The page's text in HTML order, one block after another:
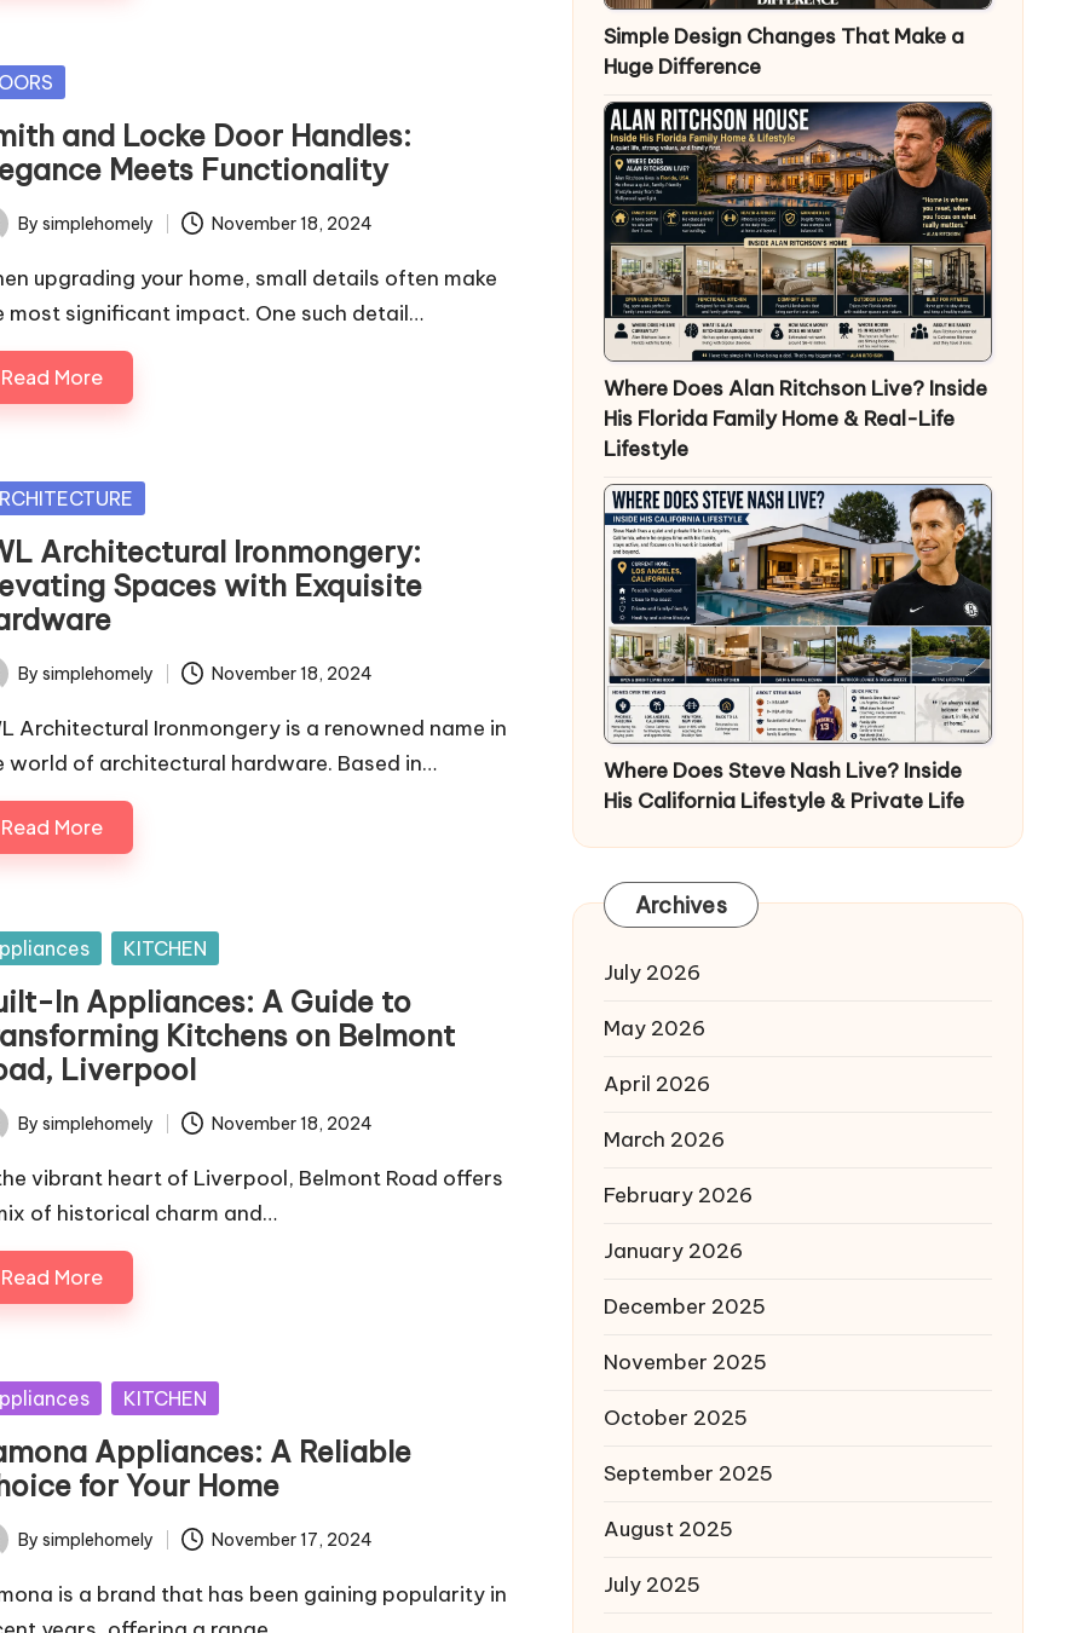
and Locke Door Handles:
Meets Functionality
By simplehomely November 18, 2024
upgrading your home, small details often make
most significant impact. One such detail…
Read More
Architectural Ironmongery:
Spaces with Exquisite
By simplehomely November 18, 2024
Architectural Ironmongery is a renowned name in
world of architectural hardware. Based in…
Read More
KITCHEN
In Appliances: A Guide to
Kitchens on Belmont
Liverpool
By simplehomely November 18, 2024
vibrant heart of Liverpool, Belmont Road offers
of historical charm and…
Read More
KITCHEN
Appliances: A Reliable
for Your Home
By simplehomely November 17, 2024
is a brand that has been gaining popularity in
Simple Design Changes That Make a
Huge Difference
Where Does Alan Ritchson Live? Inside
His Florida Family Home & Real-Life
Lifestyle
Where Does Steve Nash Live? Inside
His California Lifestyle & Private Life
Archives
July 2026
May 2026
April 2026
March 2026
February 2026
January 2026
December 2025
November 2025
October 2025
September 2025
August 2025
July 2025